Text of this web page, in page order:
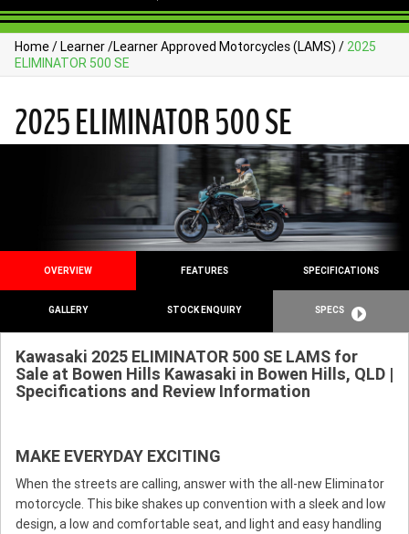
Home/Learner/Learner Approved Motorcycles (LAMS) / 2025
ELIMINATOR 500 SE
2025 ELIMINATOR 500 SE
OVERVIEW FEATURES SPECIFICATIONS
GALLERY STOCK ENQUIRY SPECS
Kawasaki 2025 ELIMINATOR 500 SE LAMS for
Sale at Bowen Hills Kawasaki in Bowen Hills, QLD |
Specifications and Review Information
MAKE EVERYDAY EXCITING
When the streets are calling, answer with the all-new Eliminator
motorcycle. This bike shakes up convention with a sleek and low
design, a low and comfortable seat, and light and easy handling